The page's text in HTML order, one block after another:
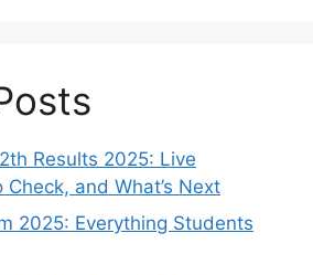
Results 2025: Live
and What’s Next
2025: Everything Students